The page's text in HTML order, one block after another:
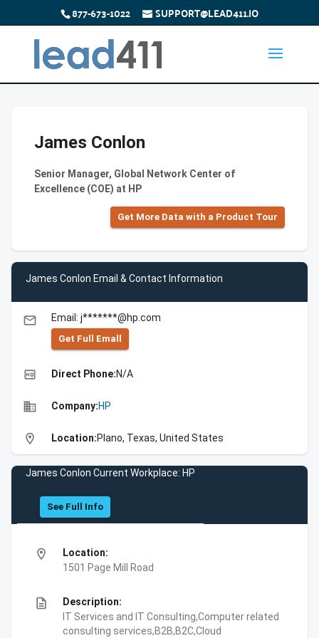
877-673-1022 SUPPORT@LEAD411.IO
James Conlon
Senior Manager, Global Network Center of
Excellence (COE) at HP
Get More Data with a Product Tour
James Conlon Email & Contact Information
email Email: j*******@hp.com
Get Full Emall
high_quality Direct Phone:N/A
business Company:HP
location_on Location:Plano, Texas, United States
James Conlon Current Workplace: HP
See Full Info
location_on
Location:
1501 Page Mill Road
description
Description:
IT Services and IT Consulting,Computer related
consulting services,B2B,B2C,Cloud